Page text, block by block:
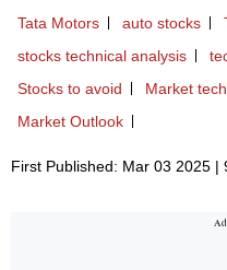
Tata Motors auto stocks
stocks technical analysis
Stocks to avoid
Market
Market Outlook
First Published: Mar 03 2025 |